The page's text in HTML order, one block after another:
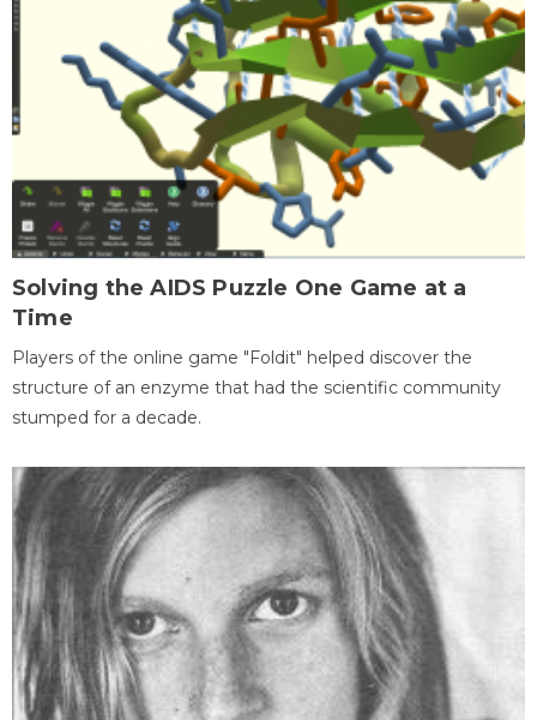
Solving the AIDS Puzzle One Game at a
Time
Players of the online game "Foldit" helped discover the
structure of an enzyme that had the scientific community
stumped for a decade.